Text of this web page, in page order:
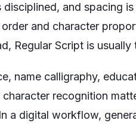
and spacing
and character
Regular Script is usually
name calligraphy,
recognition
a digital workflow,